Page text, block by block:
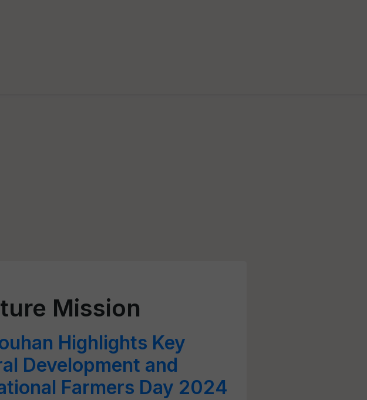
Mission
Highlights Key
Development and
Farmers Day 2024